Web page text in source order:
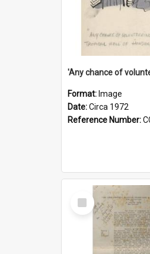
Format: Image
Date:Circa 1972
Reference Number:
Select
Item